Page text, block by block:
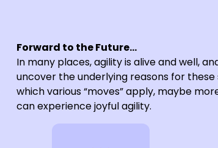
Forward to the Future…
In many places, agility is alive and well,
uncover the underlying reasons for
which various “moves” apply, maybe
can experience joyful agility.